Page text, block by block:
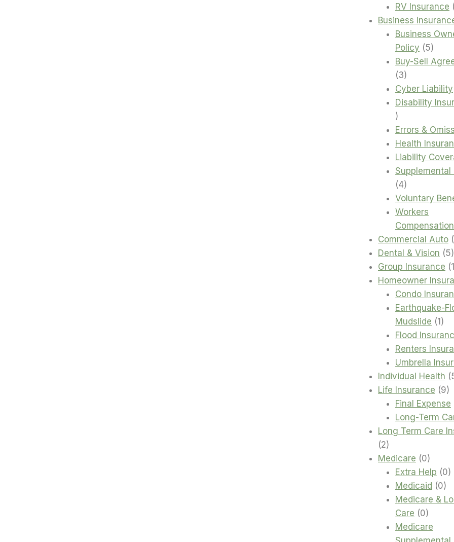
RV Insurance
Business
Business
Policy
55
Buy-Sell
33
products
Cyber Liability
Disability
4
products
Errors &
Health
Liability
Supplemental
44
products
Voluntary
Workers
Compensation
Commercial Auto
Dental & Vision 55
Group Insurance
Homeowner
Condo
Earthquake-
Mudslide
11
Flood
Renters
Umbrella
Individual Health
Life Insurance 99
Final Expense
Long-Term
Long Term Care
22
products
Medicare 00
Extra Help 00
Medicaid 00
Medicare &
Care
00
Medicare